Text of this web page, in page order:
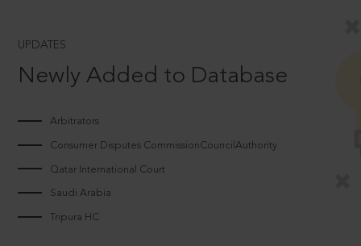
UPDATES
Newly Added to Database
Arbitrators
Consumer Disputes CommissionCouncilAuthority
Qatar International Court
Saudi Arabia
Tripura HC